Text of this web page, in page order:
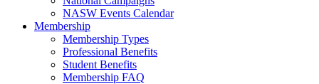
NASW Events Calendar
Membership
Membership Types
Professional Benefits
Student Benefits
Membership FAQ